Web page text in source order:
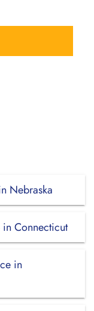
Nebraska
Connecticut
in